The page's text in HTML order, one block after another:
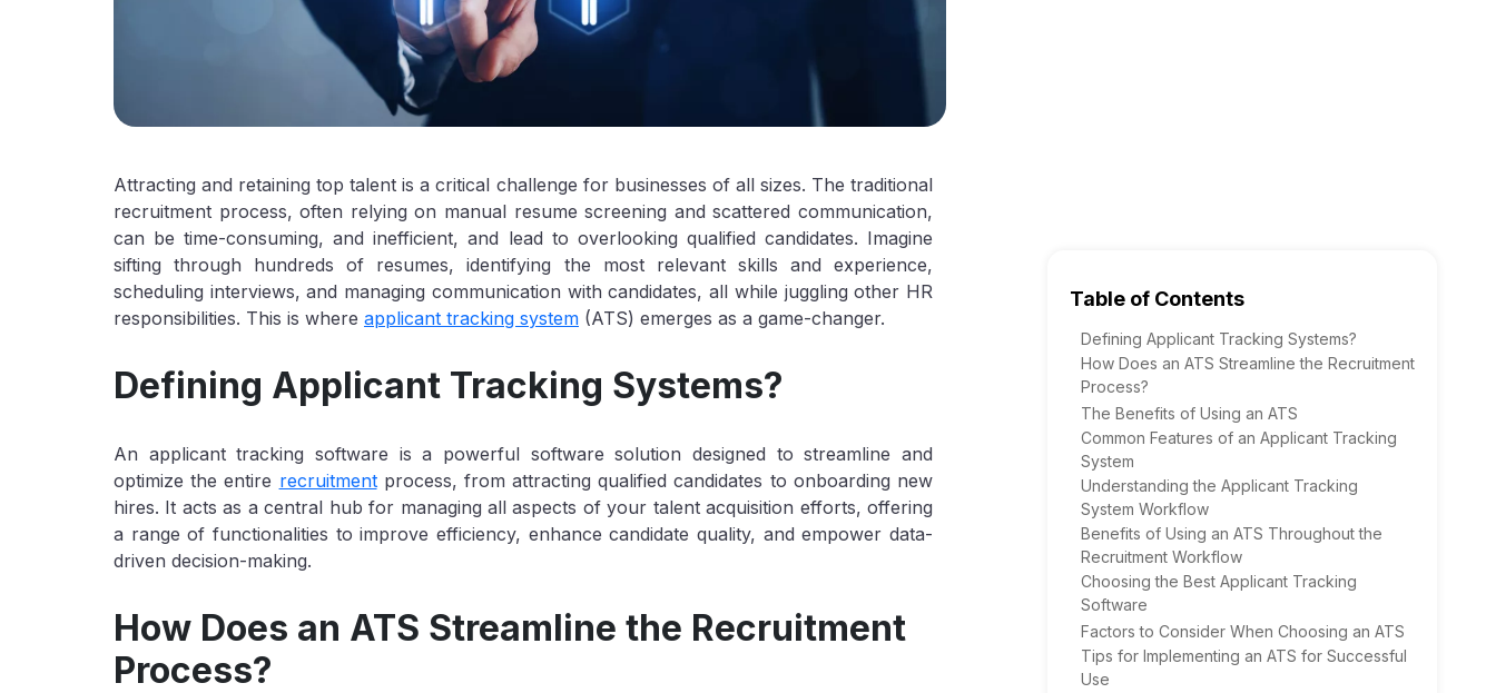
Attracting and retaining top talent is a critical challenge for businesses of all sizes. The traditional
recruitment process, often relying on manual resume screening and scattered communication,
can be time-consuming, and inefficient, and lead to overlooking qualified candidates. Imagine
sifting through hundreds of resumes, identifying the most relevant skills and experience,
scheduling interviews, and managing communication with candidates, all while juggling other HR
responsibilities. This is where applicant tracking system (ATS) emerges as a game-changer.
Defining Applicant Tracking Systems?
An applicant tracking software is a powerful software solution designed to streamline and
optimize the entire recruitmentprocess, from attracting qualified candidates to onboarding new
hires. It acts as a central hub for managing all aspects of your talent acquisition efforts, offering
a range of functionalities to improve efficiency, enhance candidate quality, and empower data-
driven decision-making.
How Does an ATS Streamline the Recruitment
Process?
Table of Contents
Defining Applicant Tracking Systems?
How Does an ATS Streamline the Recruitment
Process?
The Benefits of Using an ATS
Common Features of an Applicant Tracking
System
Understanding the Applicant Tracking
System Workflow
Benefits of Using an ATS Throughout the
Recruitment Workflow
Choosing the Best Applicant Tracking
Software
Factors to Consider When Choosing an ATS
Tips for Implementing an ATS for Successful
Use